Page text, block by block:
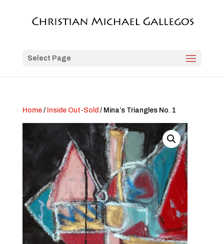
Select Page
Home/ Inside Out-Sold / Mina’s Triangles No. 1